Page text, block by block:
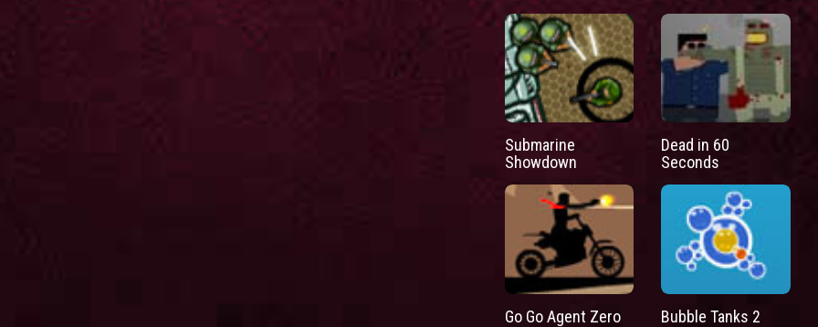
Submarine
Showdown
Dead in 60
Seconds
Go Go Agent Zero Bubble Tanks 2